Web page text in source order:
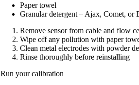
Paper towel​
Granular detergent – Ajax, Comet, or
Remove sensor from cable and flow
Wipe off any pollution with paper
Clean metal electrodes with powder
Rinse thoroughly before reinstalling​
Run your calibration​